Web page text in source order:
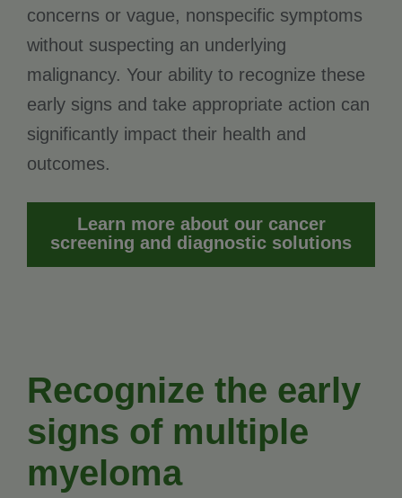
concerns or vague, nonspecific symptoms
without suspecting an underlying
malignancy. Your ability to recognize these
early signs and take appropriate action can
significantly impact their health and
outcomes.
Learn more about our cancer
screening and diagnostic solutions
Recognize the early
signs of multiple
myeloma